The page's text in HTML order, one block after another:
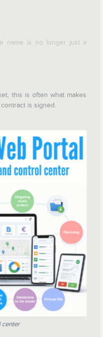
name is no longer just a
this is often what makes
is signed.
center